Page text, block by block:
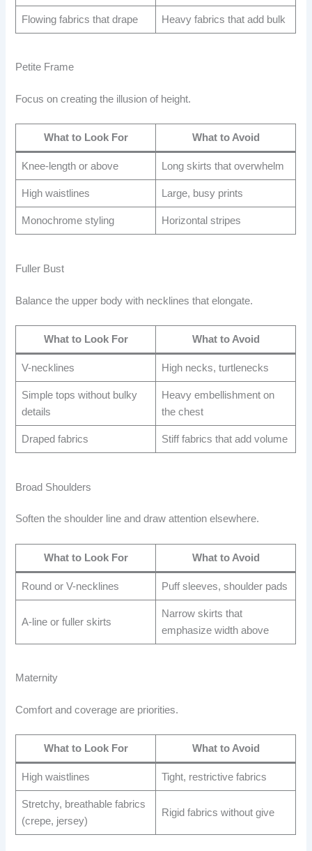
Flowing fabrics that drape Heavy fabrics that add bulk
Petite Frame
Focus on creating the illusion of height.
What to Look For What to Avoid
Knee-length or above Long skirts that overwhelm
High waistlines Large, busy prints
Monochrome styling Horizontal stripes
Fuller Bust
Balance the upper body with necklines that elongate.
What to Look For What to Avoid
V-necklines High necks, turtlenecks
Simple tops without bulky
details
Heavy embellishment on
the chest
Draped fabrics Stiff fabrics that add volume
Broad Shoulders
Soften the shoulder line and draw attention elsewhere.
What to Look For What to Avoid
Round or V-necklines Puff sleeves, shoulder pads
A-line or fuller skirts
Narrow skirts that
emphasize width above
Maternity
Comfort and coverage are priorities.
What to Look For What to Avoid
High waistlines Tight, restrictive fabrics
Stretchy, breathable fabrics
(crepe, jersey)
Rigid fabrics without give